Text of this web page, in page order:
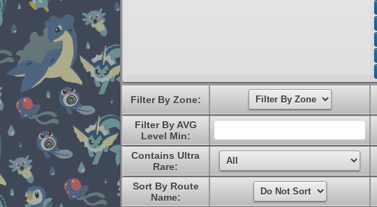
Filter By Zone:
Filter By AVG
Level Min:
Contains Ultra
Rare:
Sort By Route
Name: